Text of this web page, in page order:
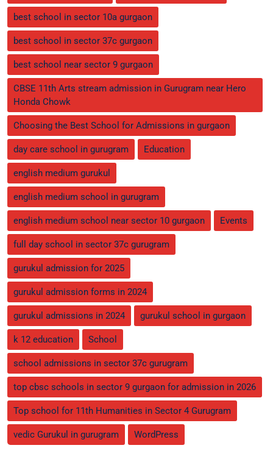
best school in sector 10a gurgaon
best school in sector 37c gurgaon
best school near sector 9 gurgaon
CBSE 11th Arts stream admission in Gurugram near Hero
Honda Chowk
Choosing the Best School for Admissions in gurgaon
day care school in gurugram Education
english medium gurukul
english medium school in gurugram
english medium school near sector 10 gurgaon Events
full day school in sector 37c gurugram
gurukul admission for 2025
gurukul admission forms in 2024
gurukul admissions in 2024 gurukul school in gurgaon
k 12 education School
school admissions in sector 37c gurugram
top cbsc schools in sector 9 gurgaon for admission in 2026
Top school for 11th Humanities in Sector 4 Gurugram
vedic Gurukul in gurugram WordPress